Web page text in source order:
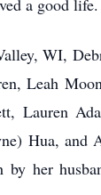
a good life.
WI,
Leah
Lauren
Hua, and
her